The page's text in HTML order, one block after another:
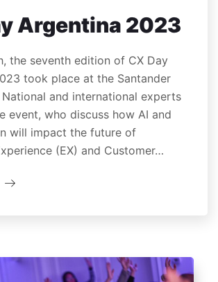
Argentina 2023
the seventh edition of CX Day
took place at the Santander
and international experts
event, who discuss how AI and
will impact the future of
(EX) and Customer…